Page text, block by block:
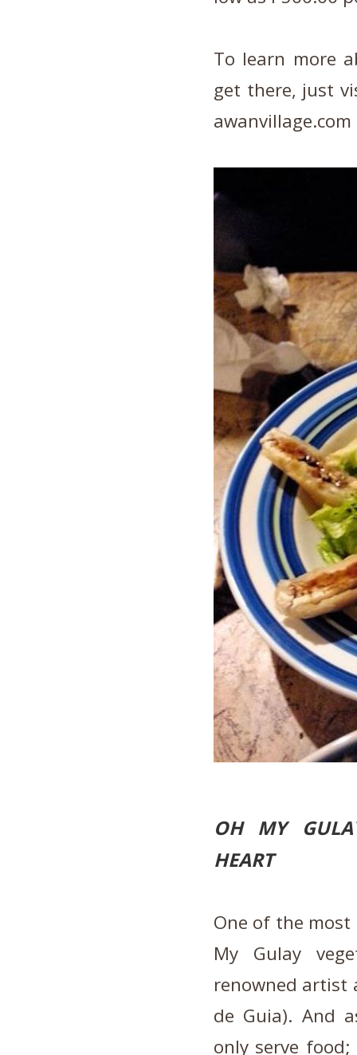
To learn more
get there, just
awanvillage.com
OH MY
HEART
One of the
My Gulay
renowned artist
de Guia). And
only serve